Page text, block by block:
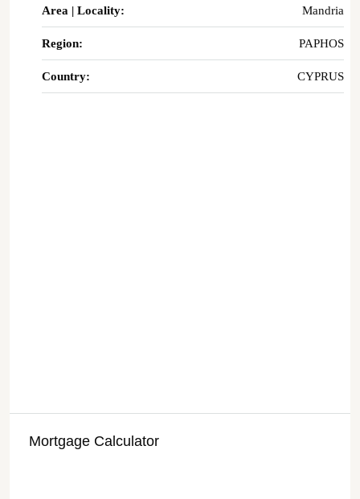
Area | Locality: Mandria
Region: PAPHOS
Country: CYPRUS
Mortgage Calculator